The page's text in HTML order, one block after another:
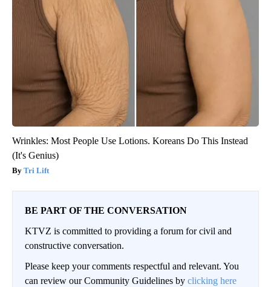
Wrinkles: Most People Use Lotions. Koreans Do This Instead
(It's Genius)
Tri Lift
BE PART OF THE CONVERSATION
KTVZ is committed to providing a forum for civil and
constructive conversation.
Please keep your comments respectful and relevant. You
can review our Community Guidelines by clicking here